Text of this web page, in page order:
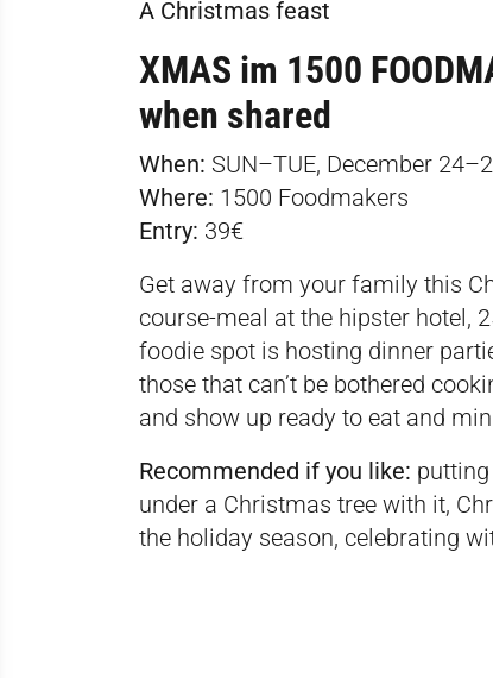
A Christmas feast
XMAS im 1500
when shared
When: SUN–TUE, December
Where: 1500 Foodmakers
Entry: 39€
Get away from your family this
course-meal at the hipster hotel,
foodie spot is hosting dinner
those that can’t be bothered
and show up ready to eat and
Recommended if you like:
under a Christmas tree with it,
the holiday season, celebrating